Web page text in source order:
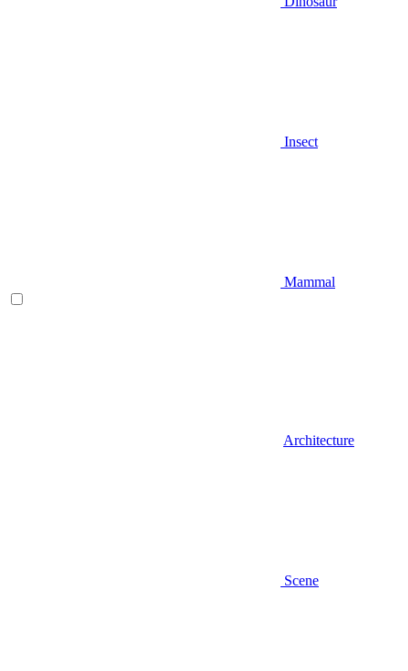
Insect
Mammal
Architecture
Scene